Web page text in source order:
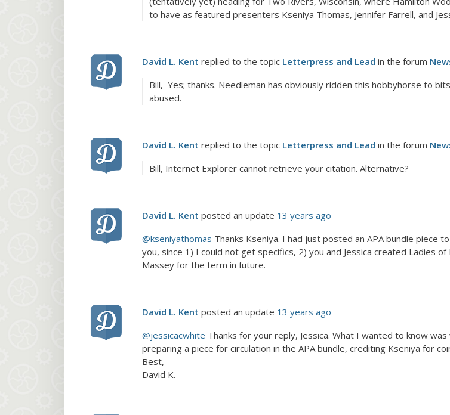
to have as featured presenters Kseniya Thomas, Jennifer Farrell, and
David L. Kent replied to the topic Letterpress and Lead in the forum
Bill, Yes; thanks. Needleman has obviously ridden this hobbyhorse to
abused.
David L. Kent replied to the topic Letterpress and Lead in the forum
Bill, Internet Explorer cannot retrieve your citation. Alternative?
David L. Kent posted an update 13 years ago
@kseniyathomas Thanks Kseniya. I had just posted an APA bundle piece
you, since 1) I could not get specifics, 2) you and Jessica created Ladies
Massey for the term in future.
David L. Kent posted an update 13 years ago
@jessicacwhite Thanks for your reply, Jessica. What I wanted to know
preparing a piece for circulation in the APA bundle, crediting Kseniya for
Best,
David K.